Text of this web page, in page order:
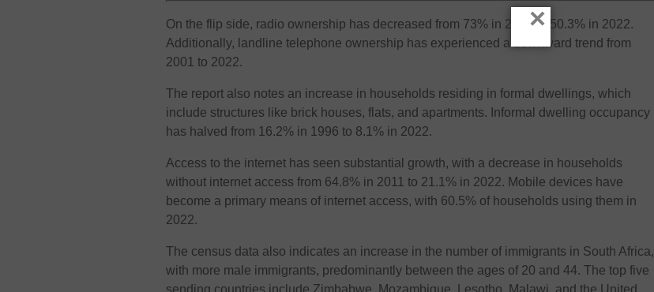
On the flip side, radio ownership has decreased from 73% in 2001 to 50.3% in 2022.
Additionally, landline telephone ownership has experienced a downward trend from
2001 to 2022.
The report also notes an increase in households residing in formal dwellings, which
include structures like brick houses, flats, and apartments. Informal dwelling occupancy
has halved from 16.2% in 1996 to 8.1% in 2022.
Access to the internet has seen substantial growth, with a decrease in households
without internet access from 64.8% in 2011 to 21.1% in 2022. Mobile devices have
become a primary means of internet access, with 60.5% of households using them in
2022.
The census data also indicates an increase in the number of immigrants in South Africa,
with more male immigrants, predominantly between the ages of 20 and 44. The top five
sending countries include Zimbabwe, Mozambique, Lesotho, Malawi, and the United
×